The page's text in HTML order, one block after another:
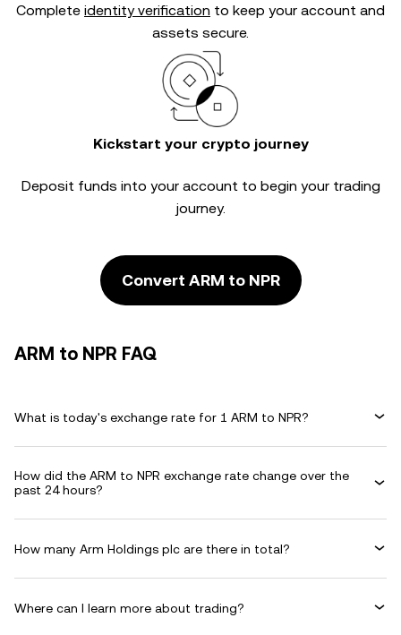
Complete identity verification to keep your account and
assets secure.
Kickstart your crypto journey
Deposit funds into your account to begin your trading
journey.
Convert ARM to NPR
ARM to NPR FAQ
What is today's exchange rate for 1 ARM to NPR?
How did the ARM to NPR exchange rate change over the
past 24 hours?
How many Arm Holdings plc are there in total?
Where can I learn more about trading?